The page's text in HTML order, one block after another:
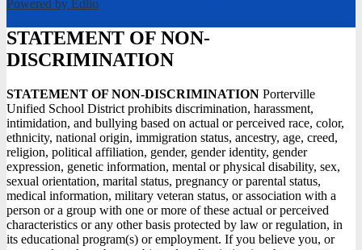
Powered by Edlio
STATEMENT OF NON-
DISCRIMINATION
STATEMENT OF NON-DISCRIMINATION Porterville
Unified School District prohibits discrimination, harassment,
intimidation, and bullying based on actual or perceived race, color,
ethnicity, national origin, immigration status, ancestry, age, creed,
religion, political affiliation, gender, gender identity, gender
expression, genetic information, mental or physical disability, sex,
sexual orientation, marital status, pregnancy or parental status,
medical information, military veteran status, or association with a
person or a group with one or more of these actual or perceived
characteristics or any other basis protected by law or regulation, in
its educational program(s) or employment. If you believe you, or